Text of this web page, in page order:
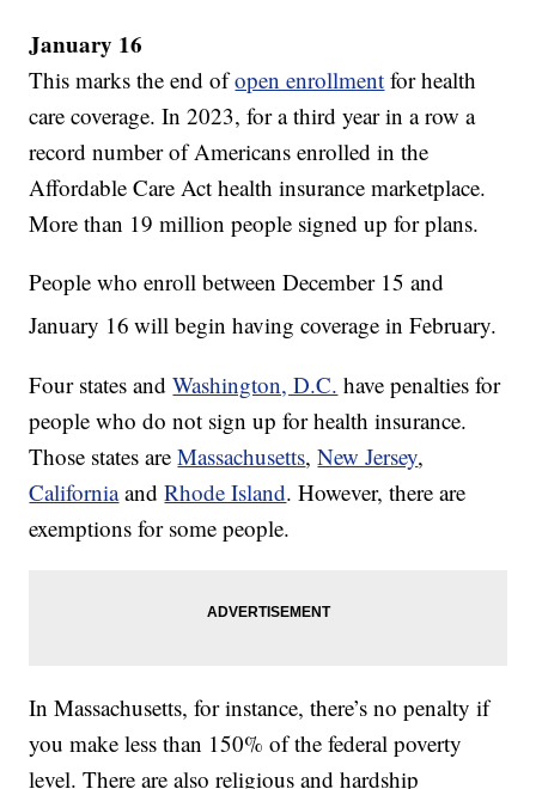
January 16
This marks the end ofopen enrollment for health
care coverage. In 2023, for a third year in a row a
record number of Americans enrolled in the
Affordable Care Act health insurance marketplace.
More than 19 million people signed up for plans.
People who enroll between December 15 and
January 16 will begin having coverage in February.
Four states andWashington, D.C. have penalties for
people who do not sign up for health insurance.
Those states areMassachusetts,New Jersey,
CaliforniaandRhode Island. However, there are
exemptions for some people.
In Massachusetts, for instance, there’s no penalty if
you make less than 150% of the federal poverty
level. There are also religious and hardship